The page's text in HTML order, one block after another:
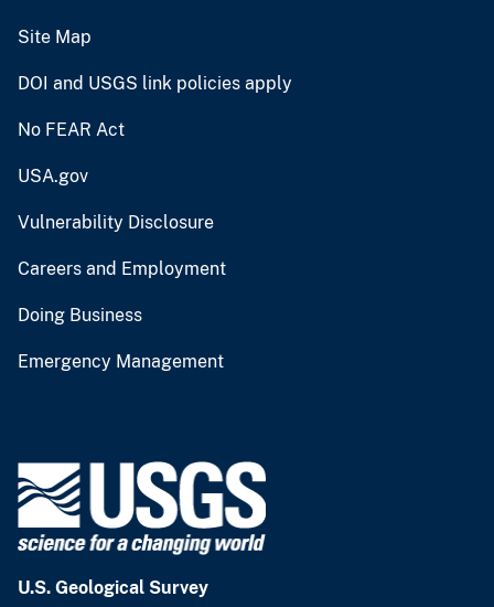
Site Map
DOI and USGS link policies apply
No FEAR Act
USA.gov
Vulnerability Disclosure
Careers and Employment
Doing Business
Emergency Management
U.S. Geological Survey